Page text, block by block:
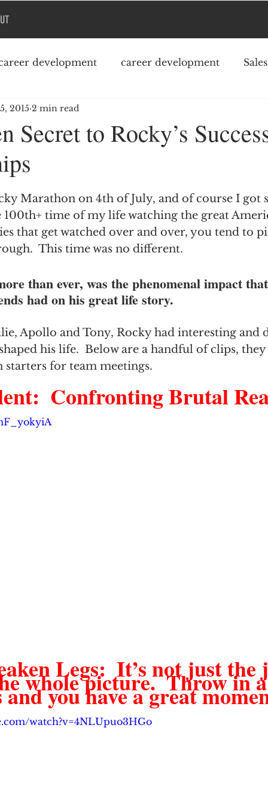
development career development
Podcast College debt
Secret to Rocky’s
2015 2 min read
Marathon on 4th of July, and of course I got
100th+ time of my life watching the great
that get watched over and over, you tend to
This time was no different.
than ever, was the phenomenal impact
had on his great life story.
Apollo and Tony, Rocky had interesting and
his life.  Below are a handful of clips,
starters for team meetings.
Confronting Brutal
Legs:  It’s not just
whole picture.  Throw in
and you have a great
watch?v=4NLUpuo3HGo